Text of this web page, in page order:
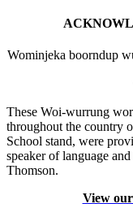
Wominjeka boorndup
These Woi-wurrung
throughout the country
School stand, were
speaker of language
Thomson.
View